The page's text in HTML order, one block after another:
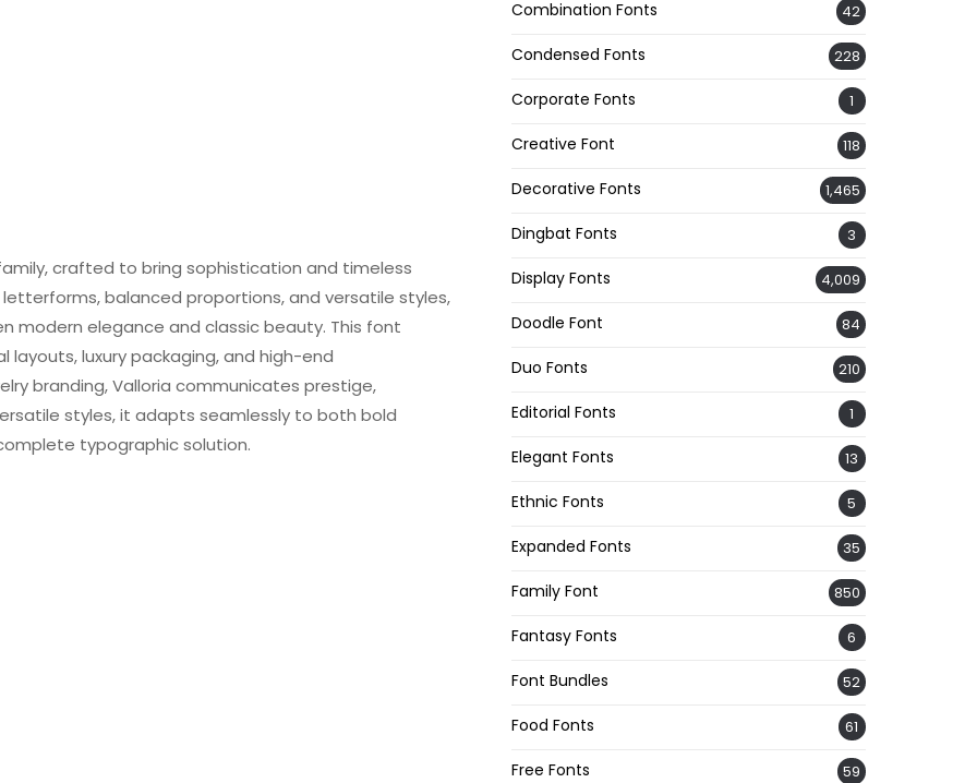
crafted to bring sophistication and timeless
balanced proportions, and versatile styles,
modern elegance and classic beauty. This font
luxury packaging, and high-end
branding, Valloria communicates prestige,
styles, it adapts seamlessly to both bold
typographic solution.
Combination Fonts 42
Condensed Fonts 228
Corporate Fonts 1
Creative Font 118
Decorative Fonts 1,465
Dingbat Fonts 3
Display Fonts 4,009
Doodle Font 84
Duo Fonts 210
Editorial Fonts 1
Elegant Fonts 13
Ethnic Fonts 5
Expanded Fonts 35
Family Font 850
Fantasy Fonts 6
Font Bundles 52
Food Fonts 61
Free Fonts 59